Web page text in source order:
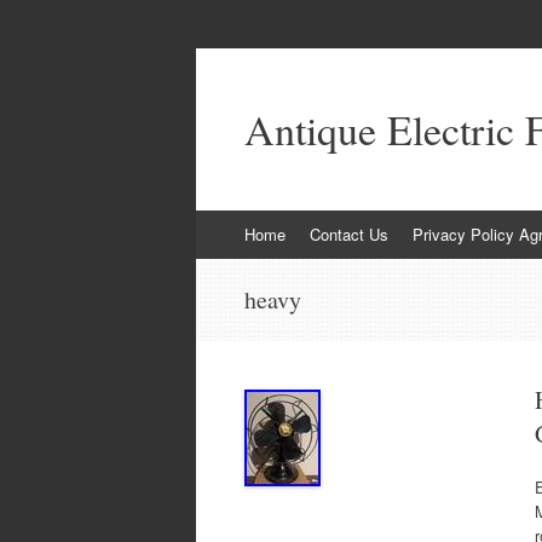
Antique Electric
Skip to content
Home Contact Us Privacy Policy
heavy